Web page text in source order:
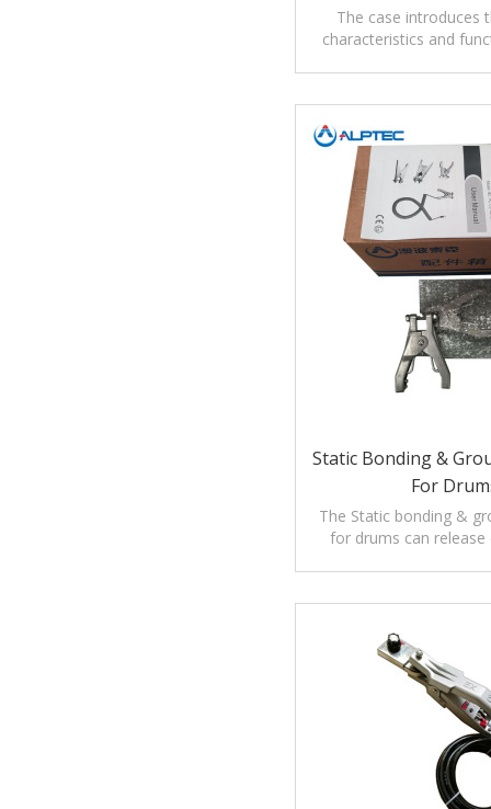
The case introduces
characteristics and
Static Bonding &
For
The Static bonding &
for drums can release